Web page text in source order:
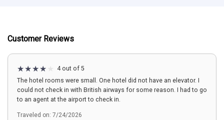
Customer Reviews
4 out of 5
The hotel rooms were small. One hotel did not have an elevator. I
could not check in with British airways for some reason. I had to go
to an agent at the airport to check in.
Traveled on: 7/24/2026